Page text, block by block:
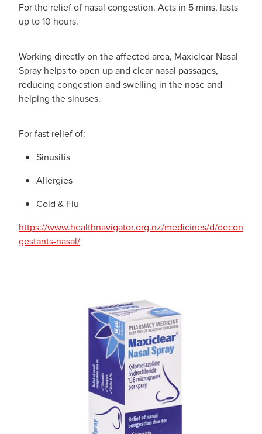
For the relief of nasal congestion. Acts in 5 mins, lasts
up to 10 hours.
Working directly on the affected area, Maxiclear Nasal
Spray helps to open up and clear nasal passages,
reducing congestion and swelling in the nose and
helping the sinuses.
For fast relief of:
Sinusitis
Allergies
Cold & Flu
https://www.healthnavigator.org.nz/medicines/d/decon
gestants-nasal/